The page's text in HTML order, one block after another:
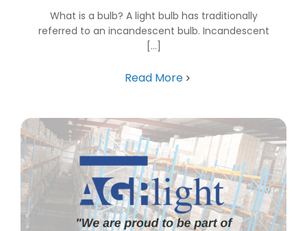
What is a bulb? A light bulb has traditionally
referred to an incandescent bulb. Incandescent
[...]
Read More